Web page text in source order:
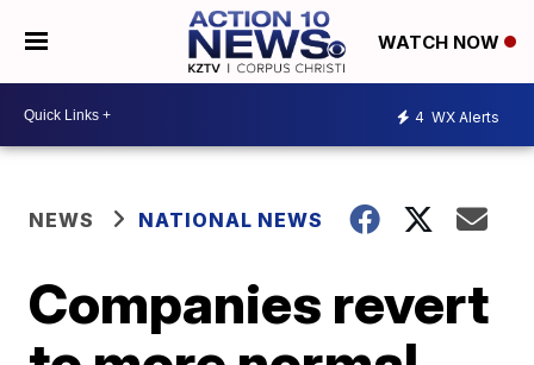
WATCH NOW
4 WX Alerts
NEWS NATIONAL NEWS
Companies revert